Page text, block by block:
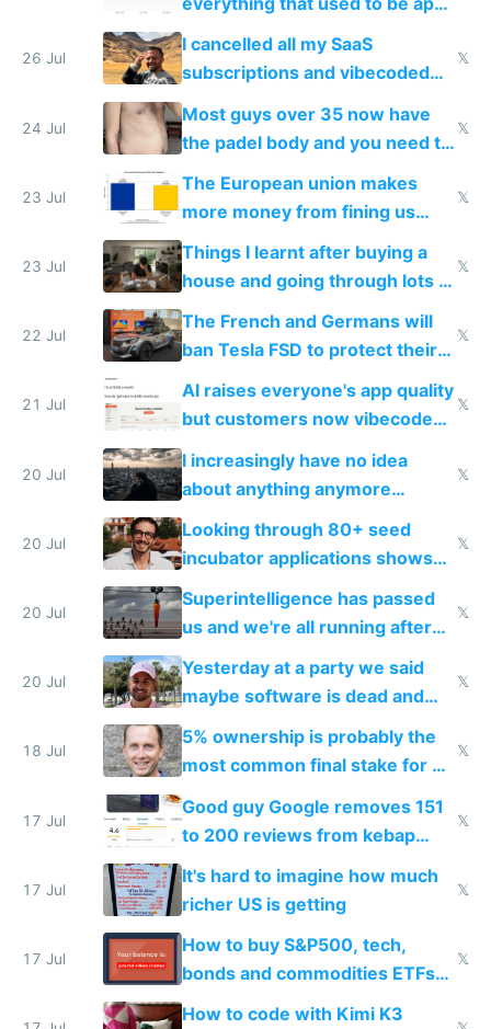
for indiehackers
26 Jul
I cancelled all my SaaS
subscriptions and vibecoded
100% of them myself
𝕏
24 Jul
Most guys over 35 now have
the padel body and you need to
𝕏
23 Jul
The European union makes
more money from fining us
tech companies than taxing
Europe's own public tech
companies
𝕏
23 Jul
Things I learnt after buying a
house and going through lots of
shitty products
𝕏
22 Jul
The French and Germans will
ban Tesla FSD to protect their
car industry
𝕏
21 Jul
AI raises everyone's app quality
but customers now vibecode
their own clones to skip paying
𝕏
20 Jul
I increasingly have no idea
about anything anymore
because time is changing too
fast with AI
𝕏
20 Jul
Looking through 80+ seed
incubator applications shows
everyone's building similar AI
slop
𝕏
20 Jul
Superintelligence has passed
us and we're all running after
the carrot
𝕏
20 Jul
Yesterday at a party we said
maybe software is dead and
everyone pretty much agreed
𝕏
18 Jul
5% ownership is probably the
most common final stake for VC
funded startup founders
𝕏
17 Jul
Good guy Google removes 151
to 200 reviews from kebap
haus due to defamation
complaints
𝕏
17 Jul
It's hard to imagine how much
richer US is getting
𝕏
17 Jul
How to buy S&P500, tech,
bonds and commodities ETFs
on IBKR as US or non-US citizen
𝕏
How to code with Kimi K3